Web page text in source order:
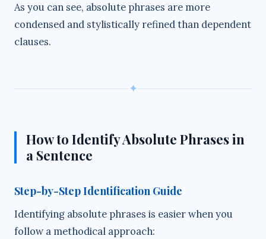
As you can see, absolute phrases are more
condensed and stylistically refined than dependent
clauses.
✦
How to Identify Absolute Phrases in
a Sentence
Step-by-Step Identification Guide
Identifying absolute phrases is easier when you
follow a methodical approach: